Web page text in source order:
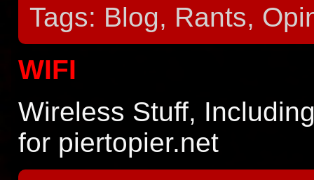
Tags: Blog, Rants,
WIFI
Wireless Stuff,
for piertopier.net